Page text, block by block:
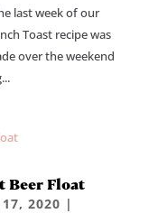
last week of our
Toast recipe was
over the weekend
Beer Float
17, 2020 |